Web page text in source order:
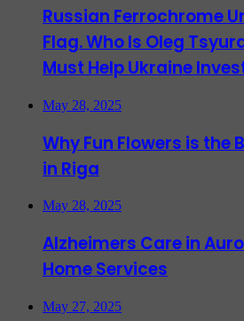
Russian Ferrochrome
Flag. Who Is Oleg
Must Help Ukraine
May 28, 2025
Why Fun Flowers is the
in Riga
May 28, 2025
Alzheimers Care in
Home Services
May 27, 2025